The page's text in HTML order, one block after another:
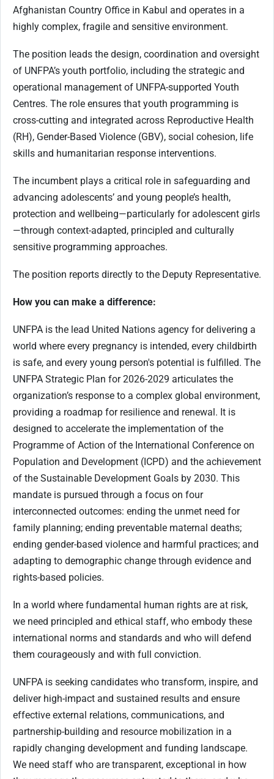
Afghanistan Country Office in Kabul and operates in a
highly complex, fragile and sensitive environment.
The position leads the design, coordination and oversight
of UNFPA’s youth portfolio, including the strategic and
operational management of UNFPA-supported Youth
Centres. The role ensures that youth programming is
cross-cutting and integrated across Reproductive Health
(RH), Gender-Based Violence (GBV), social cohesion, life
skills and humanitarian response interventions.
The incumbent plays a critical role in safeguarding and
advancing adolescents’ and young people’s health,
protection and wellbeing—particularly for adolescent girls
—through context-adapted, principled and culturally
sensitive programming approaches.
The position reports directly to the Deputy Representative.
How you can make a difference:
UNFPA is the lead United Nations agency for delivering a
world where every pregnancy is intended, every childbirth
is safe, and every young person's potential is fulfilled. The
UNFPA Strategic Plan for 2026-2029 articulates the
organization’s response to a complex global environment,
providing a roadmap for resilience and renewal. It is
designed to accelerate the implementation of the
Programme of Action of the International Conference on
Population and Development (ICPD) and the achievement
of the Sustainable Development Goals by 2030. This
mandate is pursued through a focus on four
interconnected outcomes: ending the unmet need for
family planning; ending preventable maternal deaths;
ending gender-based violence and harmful practices; and
adapting to demographic change through evidence and
rights-based policies.
In a world where fundamental human rights are at risk,
we need principled and ethical staff, who embody these
international norms and standards and who will defend
them courageously and with full conviction.
UNFPA is seeking candidates who transform, inspire, and
deliver high-impact and sustained results and ensure
effective external relations, communications, and
partnership-building and resource mobilization in a
rapidly changing development and funding landscape.
We need staff who are transparent, exceptional in how